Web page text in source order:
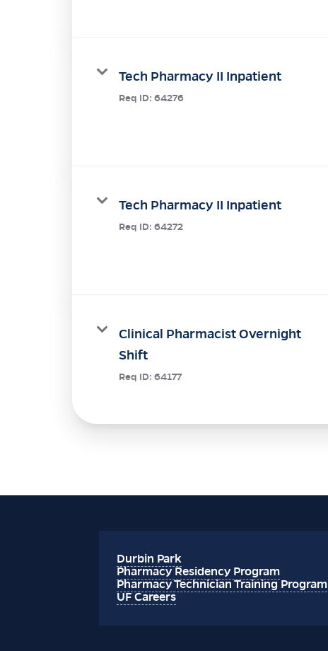
Tech Pharmacy II Inpatient
Req ID: 64276
Tech Pharmacy II Inpatient
Req ID: 64272
Clinical Pharmacist Overnight
Shift
Req ID: 64177
Durbin Park
Pharmacy Residency Program
Pharmacy Technician Training Program
UF Careers